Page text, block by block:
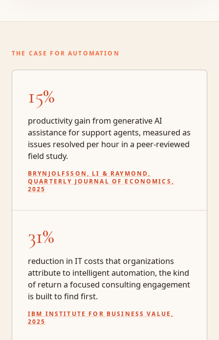
THE CASE FOR AUTOMATION
15%
productivity gain from generative AI
assistance for support agents, measured as
issues resolved per hour in a peer-reviewed
field study.
BRYNJOLFSSON, LI & RAYMOND,
QUARTERLY JOURNAL OF ECONOMICS,
2025
31%
reduction in IT costs that organizations
attribute to intelligent automation, the kind
of return a focused consulting engagement
is built to find first.
IBM INSTITUTE FOR BUSINESS VALUE,
2025